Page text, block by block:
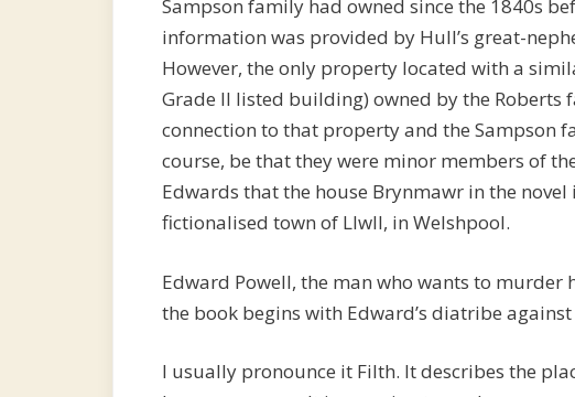
Sampson family had owned since the 1840s
information was provided by Hull’s great-
However, the only property located with a
Grade II listed building) owned by the Roberts
connection to that property and the Sampson
course, be that they were minor members of
Edwards that the house Brynmawr in the novel
fictionalised town of Llwll, in Welshpool.
Edward Powell, the man who wants to murder
the book begins with Edward’s diatribe
I usually pronounce it Filth. It describes the